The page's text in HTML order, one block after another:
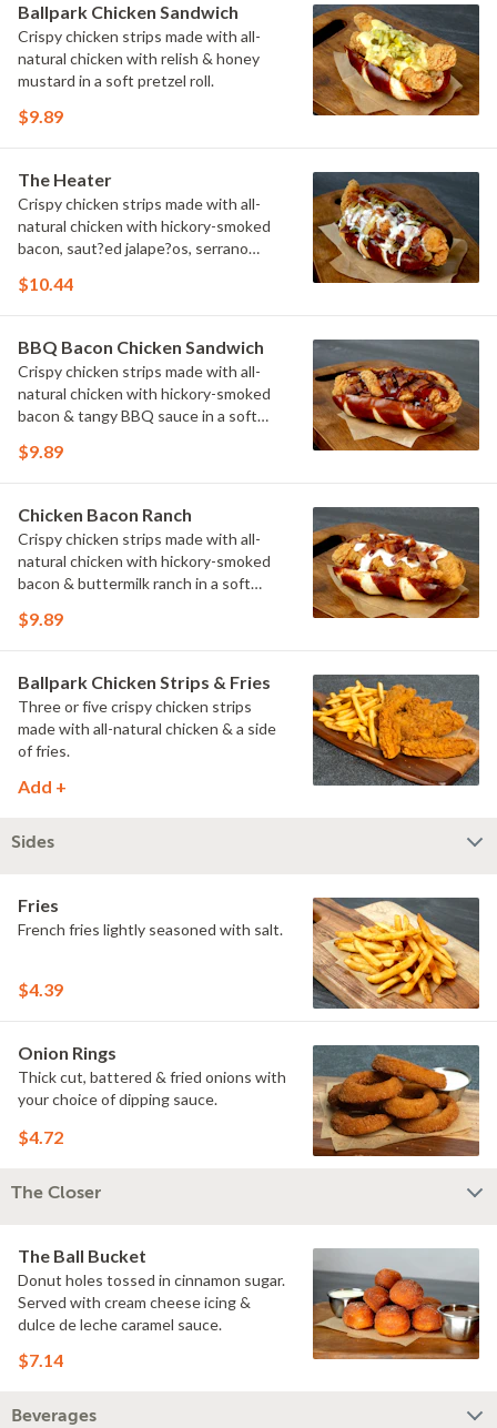
Ballpark Chicken Sandwich
Crispy chicken strips made with all-
natural chicken with relish & honey
mustard in a soft pretzel roll.
$9.89
The Heater
Crispy chicken strips made with all-
natural chicken with hickory-smoked
bacon, saut?ed jalape?os, serrano
sauce in a soft pretzel roll.
$10.44
BBQ Bacon Chicken Sandwich
Crispy chicken strips made with all-
natural chicken with hickory-smoked
bacon & tangy BBQ sauce in a soft
$9.89
Chicken Bacon Ranch
Crispy chicken strips made with all-
natural chicken with hickory-smoked
bacon & buttermilk ranch in a soft
$9.89
Ballpark Chicken Strips & Fries
Three or five crispy chicken strips
made with all-natural chicken & a side
of fries.
Add +
Sides
Fries
French fries lightly seasoned with salt.
$4.39
Onion Rings
Thick cut, battered & fried onions with
your choice of dipping sauce.
$4.72
The Closer
The Ball Bucket
Donut holes tossed in cinnamon sugar.
Served with cream cheese icing &
dulce de leche caramel sauce.
$7.14
Beverages